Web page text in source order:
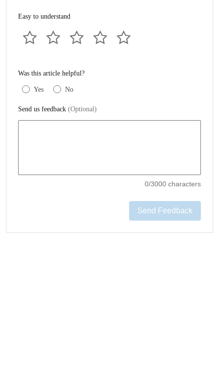
Easy to understand
Was this article helpful?
Yes No
Send us feedback (Optional)
0/3000 characters
Send Feedback